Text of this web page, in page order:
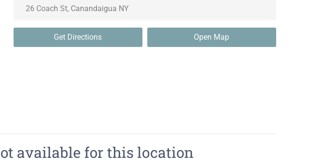
Get Directions Open Map
available for this location